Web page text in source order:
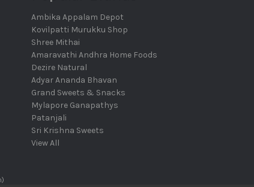
Ambika Appalam Depot
Kovilpatti Murukku Shop
Shree Mithai
Amaravathi Andhra Home Foods
Dezire Natural
Adyar Ananda Bhavan
Grand Sweets & Snacks
Mylapore Ganapathys
Patanjali
Sri Krishna Sweets
View All